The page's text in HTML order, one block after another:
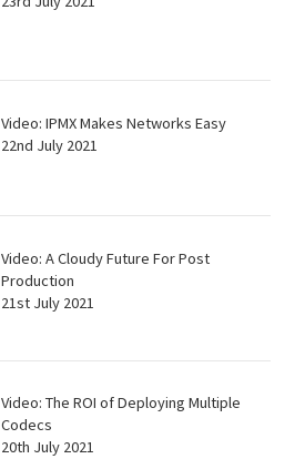
Video: IPMX Makes Networks Easy
22nd July 2021
Video: A Cloudy Future For Post
Production
21st July 2021
Video: The ROI of Deploying Multiple
Codecs
20th July 2021